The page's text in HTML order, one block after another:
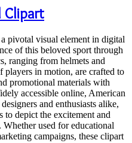
Clipart
pivotal visual element in digital
of this beloved sport through
ranging from helmets and
players in motion, are crafted to
promotional materials with
accessible online, American
and enthusiasts alike,
depict the excitement and
used for educational
campaigns, these clipart